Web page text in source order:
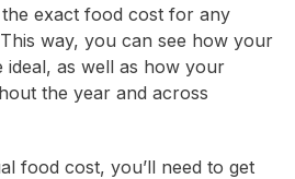
exact food cost for any
way, you can see how your
as well as how your
the year and across
food cost, you’ll need to get